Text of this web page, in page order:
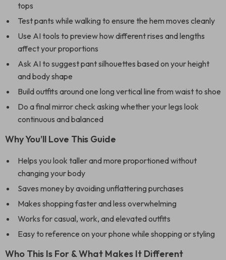
tops
Test pants while walking to ensure the hem moves cleanly
Use AI tools to preview how different rises and lengths
affect your proportions
Ask AI to suggest pant silhouettes based on your height
and body shape
Build outfits around one long vertical line from waist to shoe
Do a final mirror check asking whether your legs look
continuous and balanced
Why You’ll Love This Guide
Helps you look taller and more proportioned without
changing your body
Saves money by avoiding unflattering purchases
Makes shopping faster and less overwhelming
Works for casual, work, and elevated outfits
Easy to reference on your phone while shopping or styling
Who This Is For & What Makes It Different